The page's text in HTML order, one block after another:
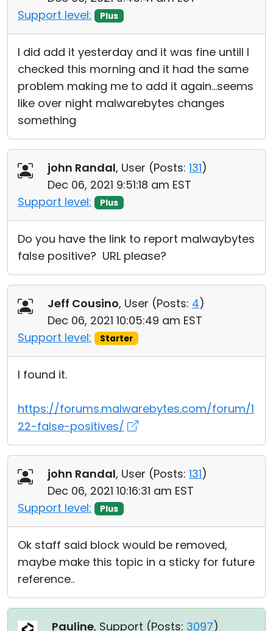
Support level:
Plus
I did add it yesterday and it was fine untill I
checked this morning and it had the same
problem making me to add it again...seems
like over night malwarebytes changes
something
john Randal, User (Posts: 131)
Dec 06, 2021 9:51:18 am EST
Support level:
Plus
Do you have the link to report malwaybytes
false positive? URL please?
Jeff Cousino, User (Posts: 4)
Dec 06, 2021 10:05:49 am EST
Support level:
Starter
I found it.
https://forums.malwarebytes.com/forum/1
22-false-positives/
john Randal, User (Posts: 131)
Dec 06, 2021 10:16:31 am EST
Support level:
Plus
Ok staff said block would be removed,
maybe make this topic in a sticky for future
reference..
Pauline, Support (Posts: 3097)